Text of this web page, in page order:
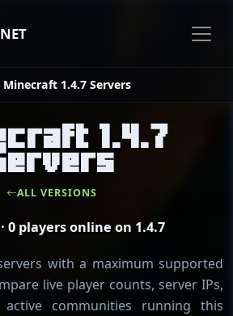
Minecraft 1.4.7 Servers
1.4.7
ALL VERSIONS
0 players online on 1.4.7
with a maximum supported
live player counts, server IPs,
communities running this